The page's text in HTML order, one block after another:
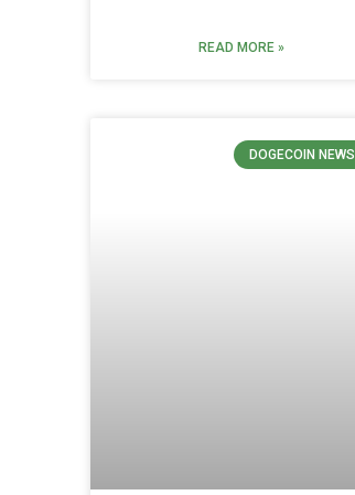
READ MORE »
DOGECOIN NEWS